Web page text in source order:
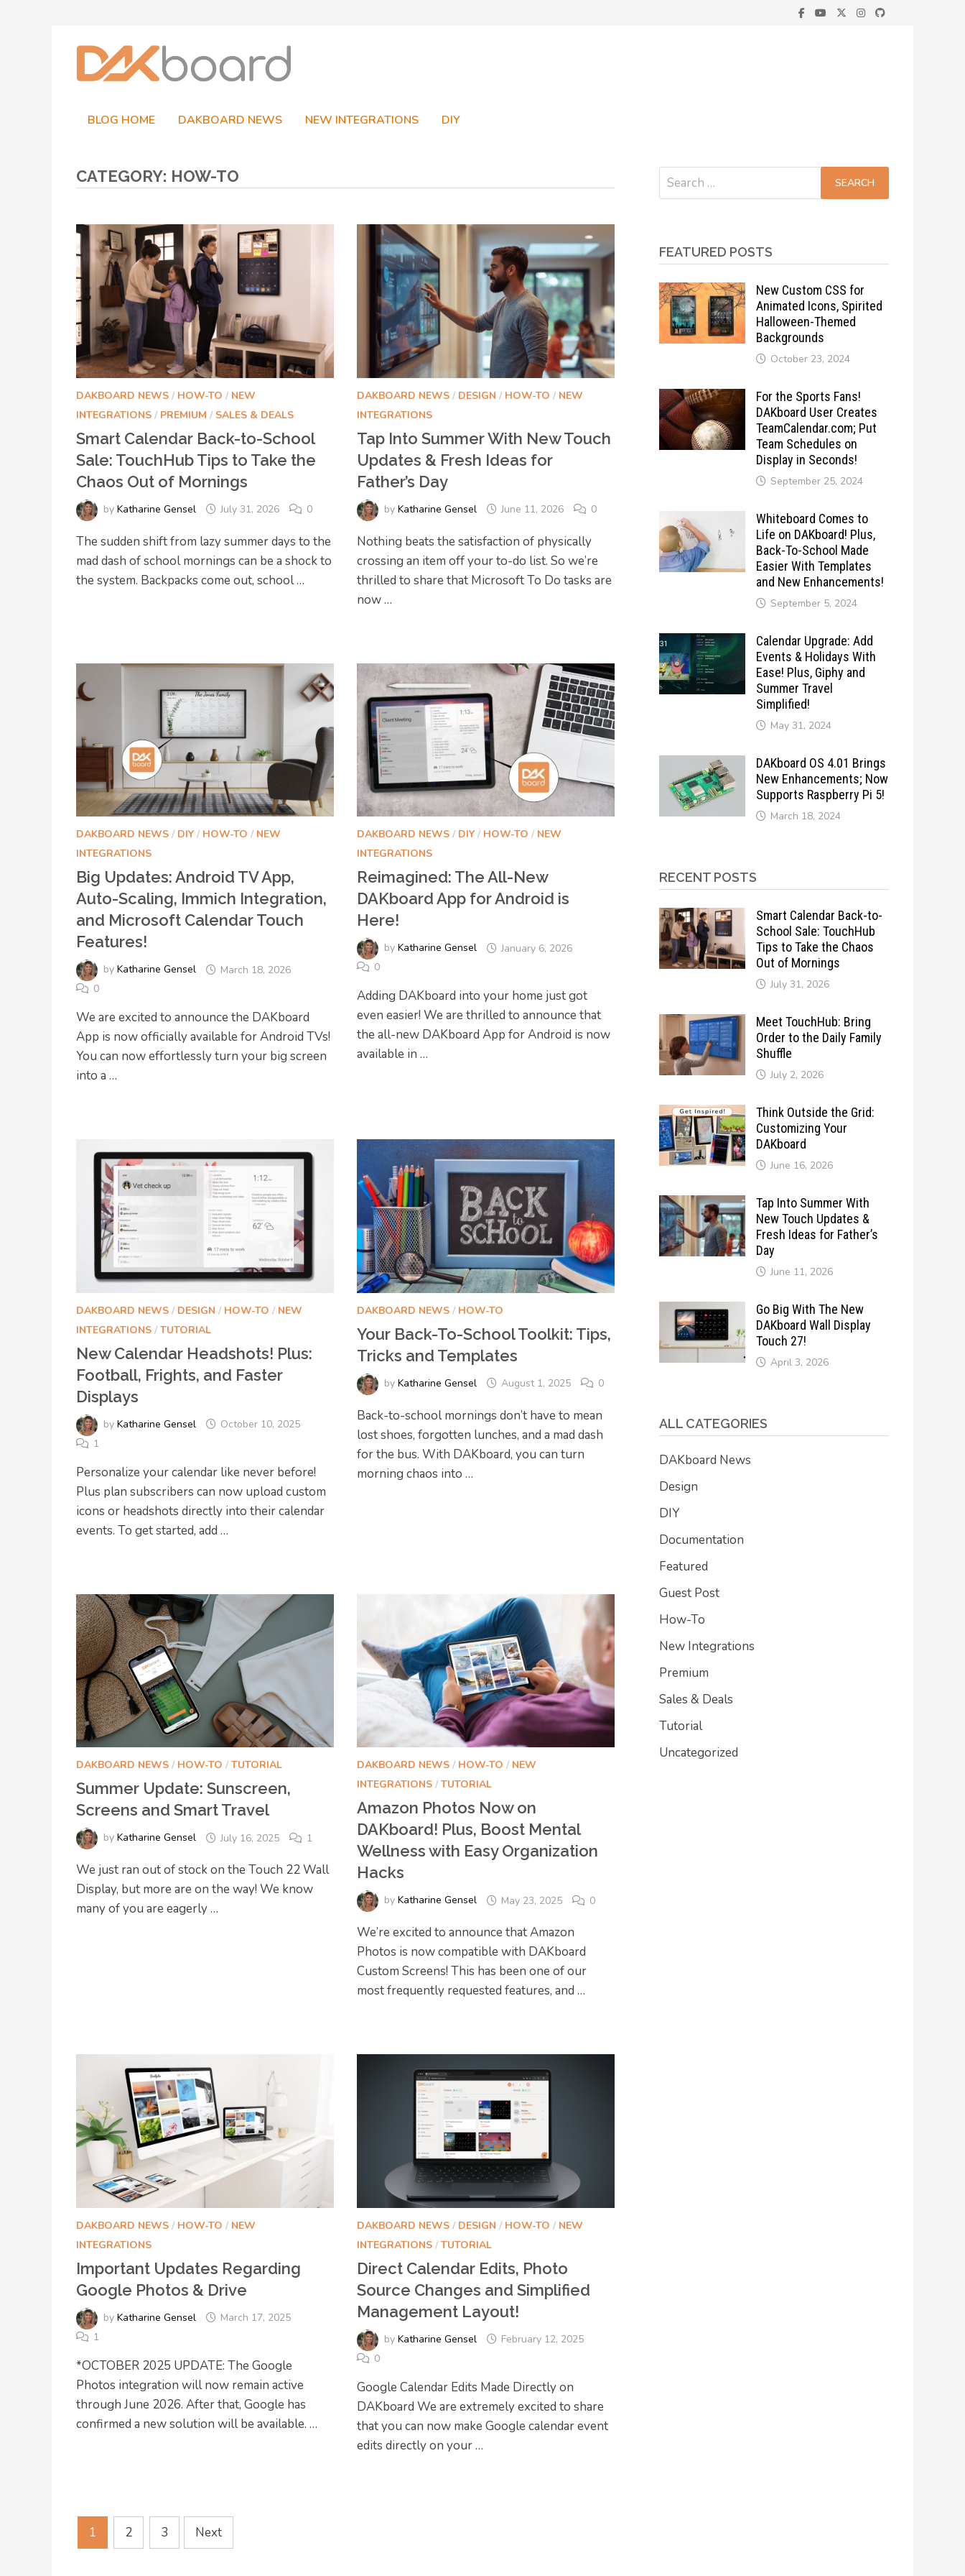
content
BLOG HOME DAKBOARD NEWS NEW INTEGRATIONS DIY
CATEGORY: HOW-TO
DAKBOARD NEWS / HOW-TO / NEW
INTEGRATIONS / PREMIUM / SALES & DEALS
Smart Calendar Back-to-School
Sale: TouchHub Tips to Take the
Chaos Out of Mornings
byKatharine Gensel July 31, 2026 0
The sudden shift from lazy summer days to the
mad dash of school mornings can be a shock to
the system. Backpacks come out, school …
DAKBOARD NEWS / DESIGN / HOW-TO / NEW
INTEGRATIONS
Tap Into Summer With New Touch
Updates & Fresh Ideas for
Father’s Day
byKatharine Gensel June 11, 2026 0
Nothing beats the satisfaction of physically
crossing an item off your to-do list. So we’re
thrilled to share that Microsoft To Do tasks are
now …
DAKBOARD NEWS / DIY / HOW-TO / NEW
INTEGRATIONS
Big Updates: Android TV App,
Auto-Scaling, Immich Integration,
and Microsoft Calendar Touch
Features!
byKatharine Gensel
March 18, 2026
0
We are excited to announce the DAKboard
App is now officially available for Android TVs!
You can now effortlessly turn your big screen
into a …
DAKBOARD NEWS / DIY / HOW-TO / NEW
INTEGRATIONS
Reimagined: The All-New
DAKboard App for Android is
Here!
byKatharine Gensel
January 6, 2026
0
Adding DAKboard into your home just got
even easier! We are thrilled to announce that
the all-new DAKboard App for Android is now
available in …
DAKBOARD NEWS / DESIGN / HOW-TO / NEW
INTEGRATIONS /TUTORIAL
New Calendar Headshots! Plus:
Football, Frights, and Faster
Displays
byKatharine Gensel
October 10, 2025
1
Personalize your calendar like never before!
Plus plan subscribers can now upload custom
icons or headshots directly into their calendar
events. To get started, add …
DAKBOARD NEWS / HOW-TO
Your Back-To-School Toolkit: Tips,
Tricks and Templates
byKatharine Gensel August 1, 2025 0
Back-to-school mornings don’t have to mean
lost shoes, forgotten lunches, and a mad dash
for the bus. With DAKboard, you can turn
morning chaos into …
DAKBOARD NEWS / HOW-TO /TUTORIAL
Summer Update: Sunscreen,
Screens and Smart Travel
byKatharine Gensel July 16, 2025 1
We just ran out of stock on the Touch 22 Wall
Display, but more are on the way! We know
many of you are eagerly …
DAKBOARD NEWS / HOW-TO / NEW
INTEGRATIONS /TUTORIAL
Amazon Photos Now on
DAKboard! Plus, Boost Mental
Wellness with Easy Organization
Hacks
byKatharine Gensel May 23, 2025 0
We’re excited to announce that Amazon
Photos is now compatible with DAKboard
Custom Screens! This has been one of our
most frequently requested features, and …
DAKBOARD NEWS / HOW-TO / NEW
INTEGRATIONS
Important Updates Regarding
Google Photos & Drive
byKatharine Gensel
March 17, 2025
1
*OCTOBER 2025 UPDATE: The Google
Photos integration will now remain active
through June 2026. After that, Google has
confirmed a new solution will be available. …
DAKBOARD NEWS / DESIGN / HOW-TO / NEW
INTEGRATIONS /TUTORIAL
Direct Calendar Edits, Photo
Source Changes and Simplified
Management Layout!
byKatharine Gensel
February 12, 2025
0
Google Calendar Edits Made Directly on
DAKboard We are extremely excited to share
that you can now make Google calendar event
edits directly on your …
Posts
pagination
1 2 3 Next
Search
for:
FEATURED POSTS
New Custom CSS for
Animated Icons, Spirited
Halloween-Themed
Backgrounds
October 23, 2024
For the Sports Fans!
DAKboard User Creates
TeamCalendar.com; Put
Team Schedules on
Display in Seconds!
September 25, 2024
Whiteboard Comes to
Life on DAKboard! Plus,
Back-To-School Made
Easier With Templates
and New Enhancements!
September 5, 2024
Calendar Upgrade: Add
Events & Holidays With
Ease! Plus, Giphy and
Summer Travel
Simplified!
May 31, 2024
DAKboard OS 4.01 Brings
New Enhancements; Now
Supports Raspberry Pi 5!
March 18, 2024
RECENT POSTS
Smart Calendar Back-to-
School Sale: TouchHub
Tips to Take the Chaos
Out of Mornings
July 31, 2026
Meet TouchHub: Bring
Order to the Daily Family
Shuffle
July 2, 2026
Think Outside the Grid:
Customizing Your
DAKboard
June 16, 2026
Tap Into Summer With
New Touch Updates &
Fresh Ideas for Father’s
Day
June 11, 2026
Go Big With The New
DAKboard Wall Display
Touch 27!
April 3, 2026
ALL CATEGORIES
DAKboard News
Design
DIY
Documentation
Featured
Guest Post
How-To
New Integrations
Premium
Sales & Deals
Tutorial
Uncategorized